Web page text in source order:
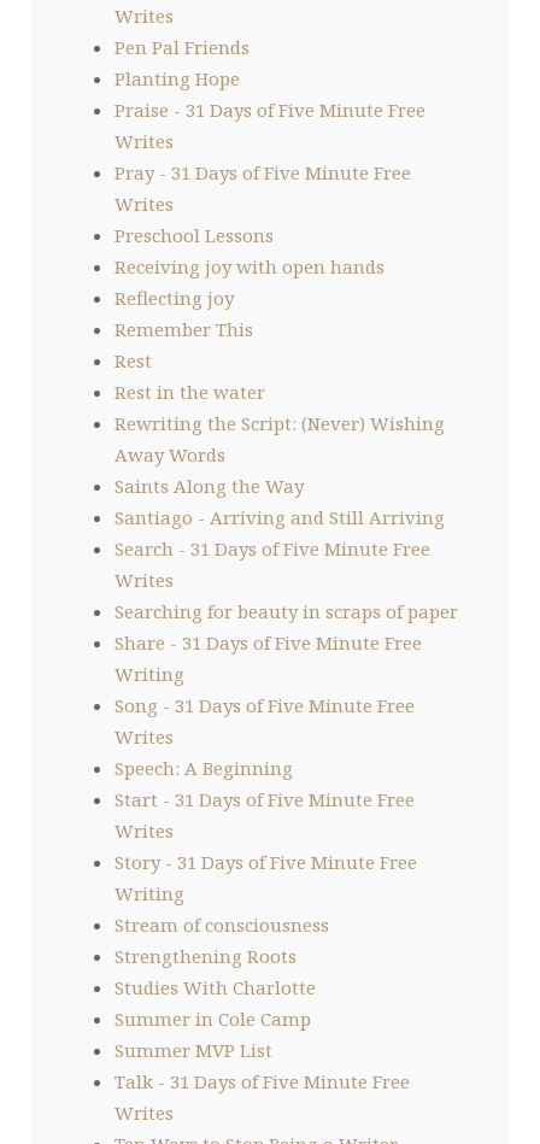
Writes
Pen Pal Friends
Planting Hope
Praise - 31 Days of Five Minute Free
Writes
Pray - 31 Days of Five Minute Free
Writes
Preschool Lessons
Receiving joy with open hands
Reflecting joy
Remember This
Rest
Rest in the water
Rewriting the Script: (Never) Wishing
Away Words
Saints Along the Way
Santiago - Arriving and Still Arriving
Search - 31 Days of Five Minute Free
Writes
Searching for beauty in scraps of paper
Share - 31 Days of Five Minute Free
Writing
Song - 31 Days of Five Minute Free
Writes
Speech: A Beginning
Start - 31 Days of Five Minute Free
Writes
Story - 31 Days of Five Minute Free
Writing
Stream of consciousness
Strengthening Roots
Studies With Charlotte
Summer in Cole Camp
Summer MVP List
Talk - 31 Days of Five Minute Free
Writes